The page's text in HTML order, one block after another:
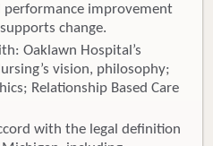
performance improvement
change.
Oaklawn Hospital’s
vision, philosophy;
Relationship Based Care
with the legal definition